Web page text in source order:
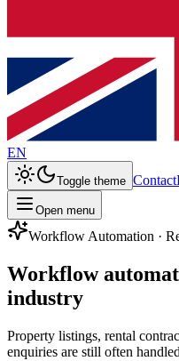
EN
Toggle theme Contact
Open menu
Workflow Automation ·
Workflow
industry
Property listings, rental
enquiries are still often